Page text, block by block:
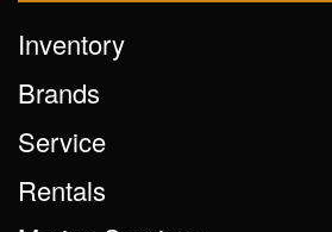
Inventory
Brands
Service
Rentals